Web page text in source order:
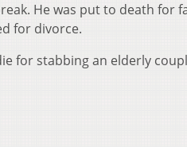
He was put to death for
for divorce.
for stabbing an elderly